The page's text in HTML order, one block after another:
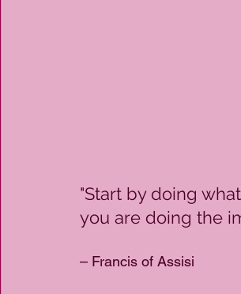
"Start by doing
you are doing the
– Francis of Assisi